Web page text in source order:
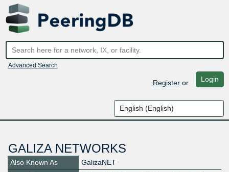
Advanced Search
Registeror Login
GALIZA NETWORKS
Also Known As
GalizaNET